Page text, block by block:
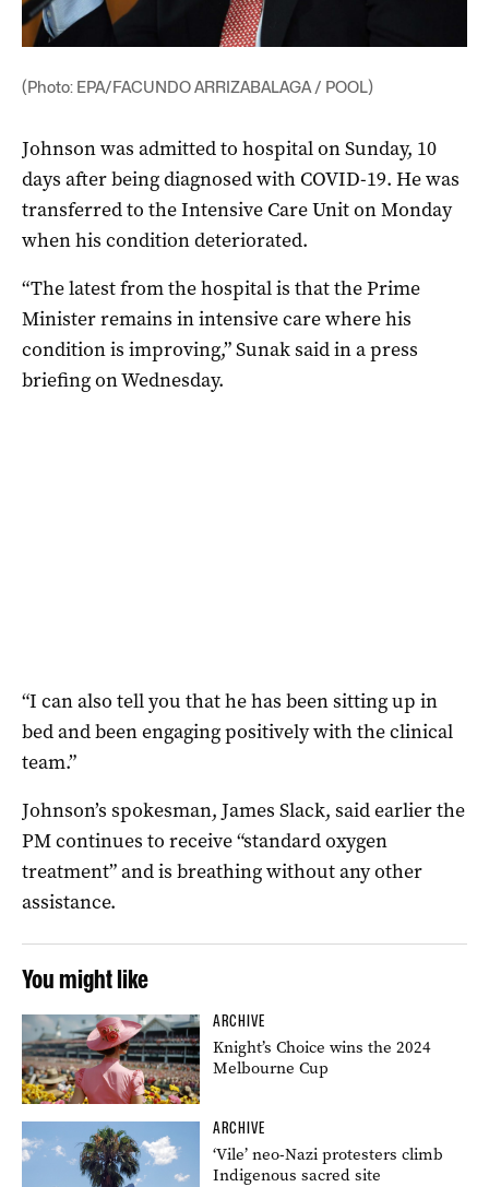
(Photo: EPA/FACUNDO ARRIZABALAGA / POOL)
Johnson was admitted to hospital on Sunday, 10
days after being diagnosed with COVID-19. He was
transferred to the Intensive Care Unit on Monday
when his condition deteriorated.
“The latest from the hospital is that the Prime
Minister remains in intensive care where his
condition is improving,” Sunak said in a press
briefing on Wednesday.
“I can also tell you that he has been sitting up in
bed and been engaging positively with the clinical
team.”
Johnson’s spokesman, James Slack, said earlier the
PM continues to receive “standard oxygen
treatment” and is breathing without any other
assistance.
You might like
ARCHIVE
Knight’s Choice wins the 2024
Melbourne Cup
ARCHIVE
‘Vile’ neo-Nazi protesters climb
Indigenous sacred site